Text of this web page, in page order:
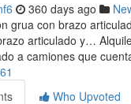
360 days ago
grua con brazo
articulado y…
a camiones que
Who Upvoted